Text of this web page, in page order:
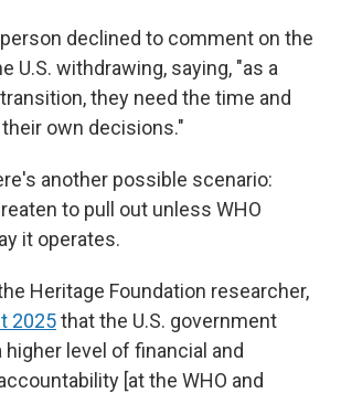
declined to comment on the
U.S. withdrawing, saying, "as a
they need the time and
own decisions."
another possible scenario:
to pull out unless WHO
it operates.
Heritage Foundation researcher,
2025that the U.S. government
level of financial and
[at the WHO and